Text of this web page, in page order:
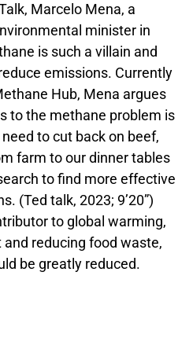
Marcelo Mena, a
minister in
is such a villain and
emissions. Currently
Hub, Mena argues
to the methane problem is
to cut back on beef,
farm to our dinner tables
to find more effective
(Ted talk, 2023; 9’20”)
to global warming,
reducing food waste,
be greatly reduced.